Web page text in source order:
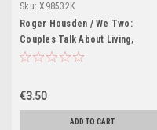
Sku: X98532K
Roger Housden / We Two:
Couples Talk About Living,
Loving and Working Partnerships
€3.50
ADD TO CART